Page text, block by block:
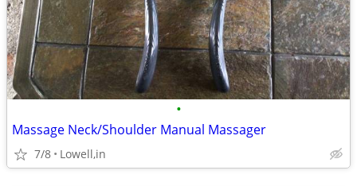
•
Massage Neck/Shoulder Manual Massager
7/8 Lowell,in